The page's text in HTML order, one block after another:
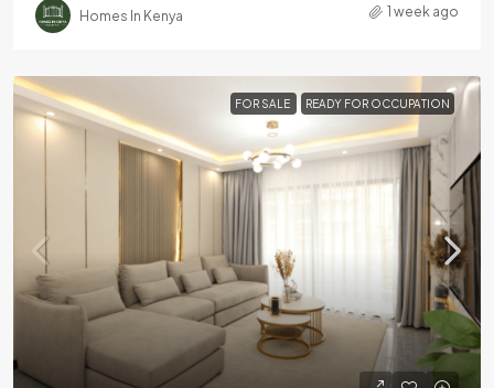
Homes In Kenya 1 week ago
FOR SALE READY FOR OCCUPATION